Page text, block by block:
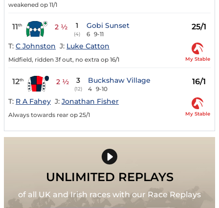
weakened op 11/1
11th 2 ½ 1
(4)
Gobi Sunset
6 9-11
25/1
T: C Johnston J: Luke Catton
Midfield, ridden 3f out, no extra op 16/1 My Stable
12th 2 ½ 3
(12)
Buckshaw Village
4 9-10
16/1
T: R A Fahey J: Jonathan Fisher
Always towards rear op 25/1 My Stable
UNLIMITED REPLAYS
of all UK and Irish races with our Race Replays